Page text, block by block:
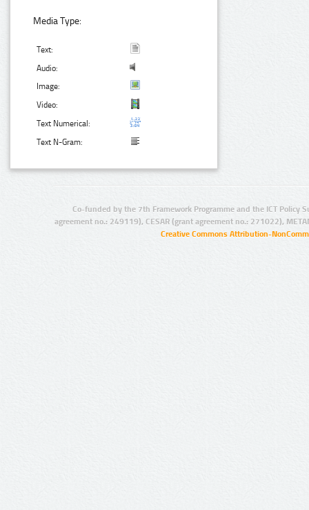
Media Type:
Text:
Audio:
Image:
Video:
Text Numerical:
Text N-Gram:
Co-funded by the 7th Framework Programme and the ICT Policy
agreement no.: 249119), CESAR (grant agreement no.: 271022),
Creative Commons Attribution-